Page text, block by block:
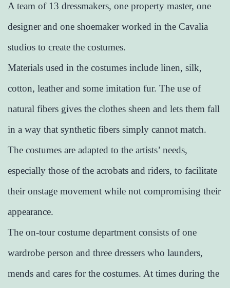
A team of 13 dressmakers, one property master, one
designer and one shoemaker worked in the Cavalia
studios to create the costumes.
Materials used in the costumes include linen, silk,
cotton, leather and some imitation fur. The use of
natural fibers gives the clothes sheen and lets them fall
in a way that synthetic fibers simply cannot match.
The costumes are adapted to the artists’ needs,
especially those of the acrobats and riders, to facilitate
their onstage movement while not compromising their
appearance.
The on-tour costume department consists of one
wardrobe person and three dressers who launders,
mends and cares for the costumes. At times during the